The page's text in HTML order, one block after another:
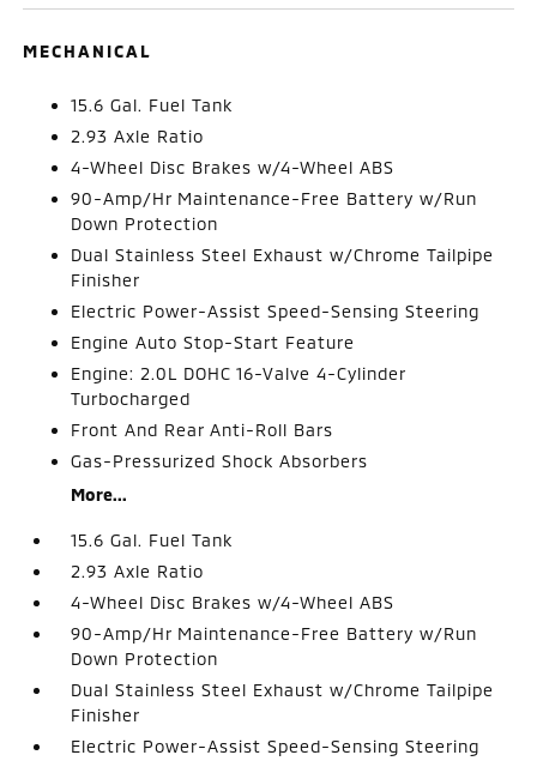
MECHANICAL
15.6 Gal. Fuel Tank
2.93 Axle Ratio
4-Wheel Disc Brakes w/4-Wheel ABS
90-Amp/Hr Maintenance-Free Battery w/Run
Down Protection
Dual Stainless Steel Exhaust w/Chrome Tailpipe
Finisher
Electric Power-Assist Speed-Sensing Steering
Engine Auto Stop-Start Feature
Engine: 2.0L DOHC 16-Valve 4-Cylinder
Turbocharged
Front And Rear Anti-Roll Bars
Gas-Pressurized Shock Absorbers
More...
15.6 Gal. Fuel Tank
2.93 Axle Ratio
4-Wheel Disc Brakes w/4-Wheel ABS
90-Amp/Hr Maintenance-Free Battery w/Run
Down Protection
Dual Stainless Steel Exhaust w/Chrome Tailpipe
Finisher
Electric Power-Assist Speed-Sensing Steering